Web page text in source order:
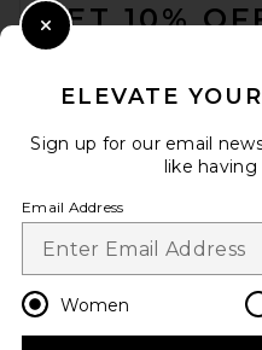
GET 10%
Opt out at any time. privacy
ELEVATE
Sign up for our email
like having
Email Address
Women
Close Modal